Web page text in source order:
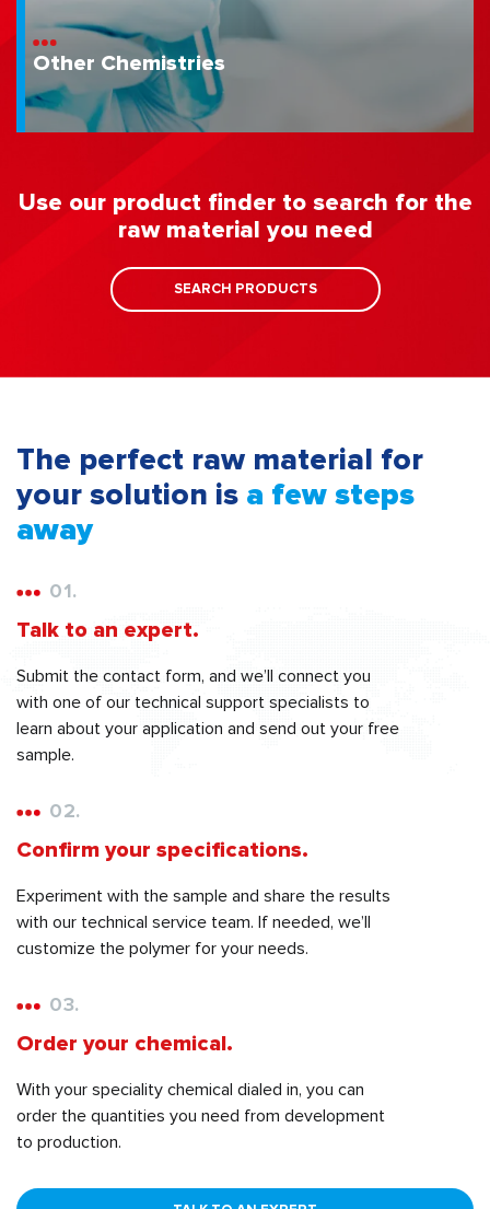
Other Chemistries
Use our product finder to search for the
raw material you need
SEARCH PRODUCTS
The perfect raw material for
your solution is a few steps
away
01.
Talk to an expert.
Submit the contact form, and we’ll connect you
with one of our technical support specialists to
learn about your application and send out your free
sample.
02.
Confirm your specifications.
Experiment with the sample and share the results
with our technical service team. If needed, we’ll
customize the polymer for your needs.
03.
Order your chemical.
With your speciality chemical dialed in, you can
order the quantities you need from development
to production.